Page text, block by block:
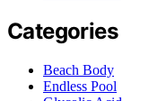
Categories
Beach Body
Endless Pool